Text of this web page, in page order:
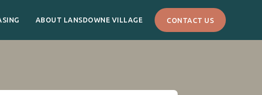
ABOUT LANSDOWNE VILLAGE CONTACT US